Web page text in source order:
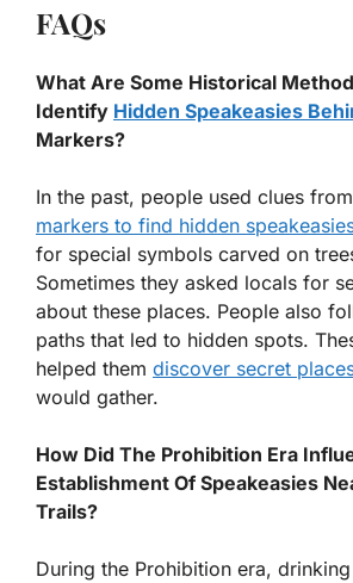
FAQs
What Are Some Historical
Identify Hidden Speakeasies
Markers?
In the past, people used clues
markers to find hidden
for special symbols carved on
Sometimes they asked locals for
about these places. People also
paths that led to hidden spots.
helped them discover secret
would gather.
How Did The Prohibition Era
Establishment Of Speakeasies
Trails?
During the Prohibition era,